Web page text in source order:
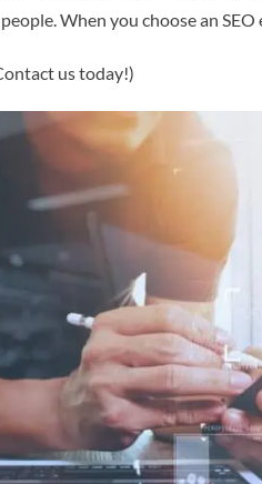
When you choose an SEO
us today!)